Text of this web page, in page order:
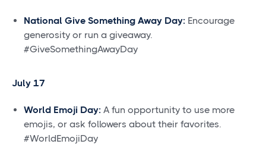
National Give Something Away Day: Encourage
generosity or run a giveaway.
#GiveSomethingAwayDay
July 17
World Emoji Day: A fun opportunity to use more
emojis, or ask followers about their favorites.
#WorldEmojiDay